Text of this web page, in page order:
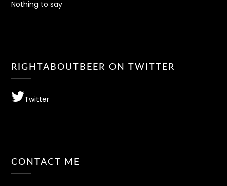
Nothing to say
RIGHTABOUTBEER ON TWITTER
Twitter
CONTACT ME